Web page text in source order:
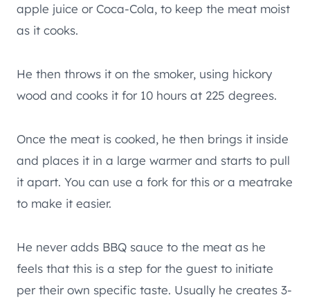
apple juice or Coca-Cola, to keep the meat moist
as it cooks.
He then throws it on the smoker, using hickory
wood and cooks it for 10 hours at 225 degrees.
Once the meat is cooked, he then brings it inside
and places it in a large warmer and starts to pull
it apart. You can use a fork for this or a meatrake
to make it easier.
He never adds BBQ sauce to the meat as he
feels that this is a step for the guest to initiate
per their own specific taste. Usually he creates 3-